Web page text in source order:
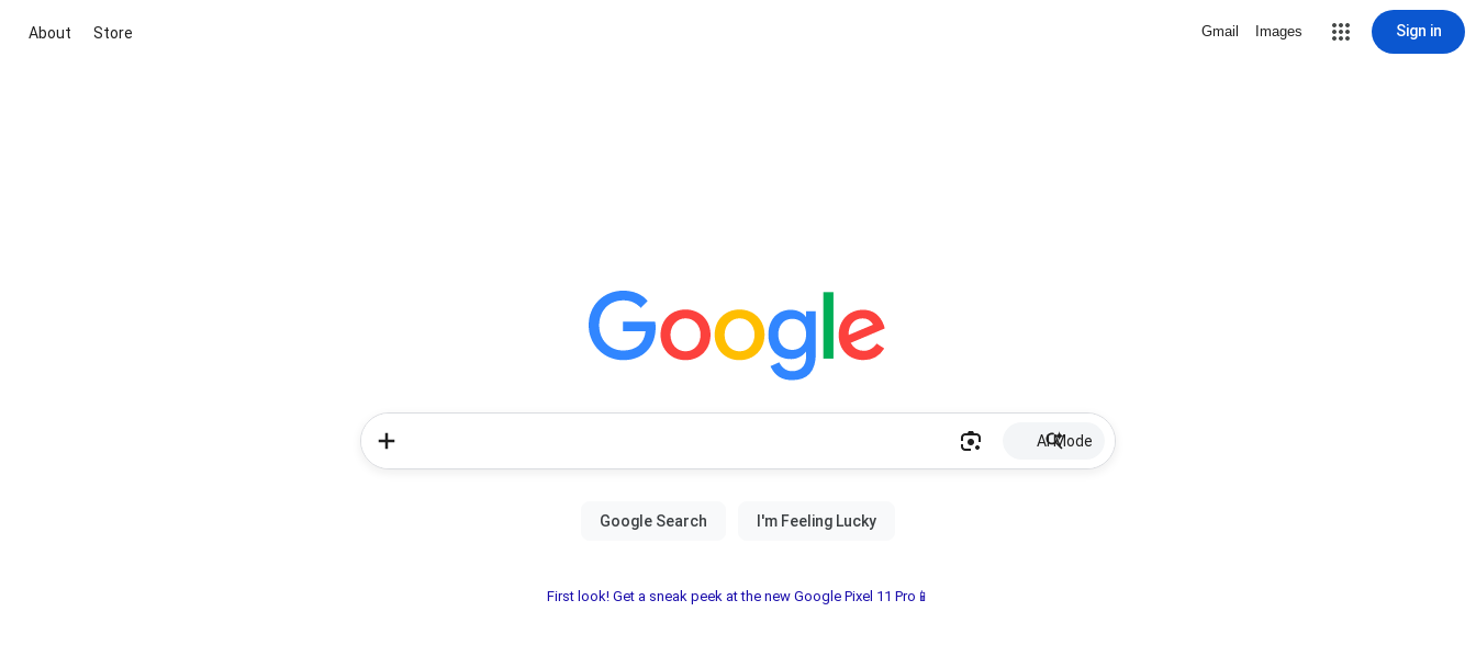
About Store Gmail Images Sign in
AI Mode
First look! Get a sneak peek at the new Google Pixel 11 Pro📱